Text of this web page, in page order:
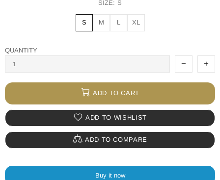
SIZE: S
S M L XL
QUANTITY
ADD TO CART
ADD TO WISHLIST
ADD TO COMPARE
Buy it now